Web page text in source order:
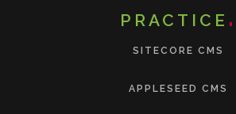
PRACTICE
SITECORE CMS
APPLESEED CMS